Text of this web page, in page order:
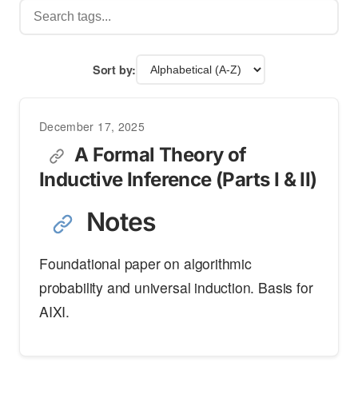
Sort by:
December 17, 2025
A Formal Theory of
Inductive Inference (Parts I & II)
Notes
Foundational paper on algorithmic
probability and universal induction. Basis for
AIXI.